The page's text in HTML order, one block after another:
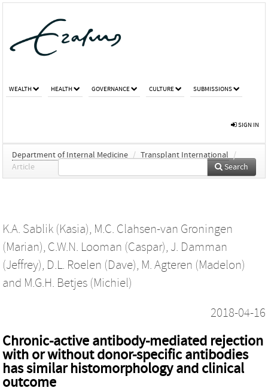
WEALTH HEALTH GOVERNANCE CULTURE SUBMISSIONS
SIGN IN
Department of Internal Medicine / Transplant International
/
Article
Search
K.A. Sablik (Kasia), M.C. Clahsen-van Groningen
(Marian), C.W.N. Looman (Caspar), J. Damman
(Jeffrey), D.L. Roelen (Dave), M. Agteren (Madelon)
and M.G.H. Betjes (Michiel)
2018-04-16
Chronic-active antibody-mediated rejection
with or without donor-specific antibodies
has similar histomorphology and clinical
outcome